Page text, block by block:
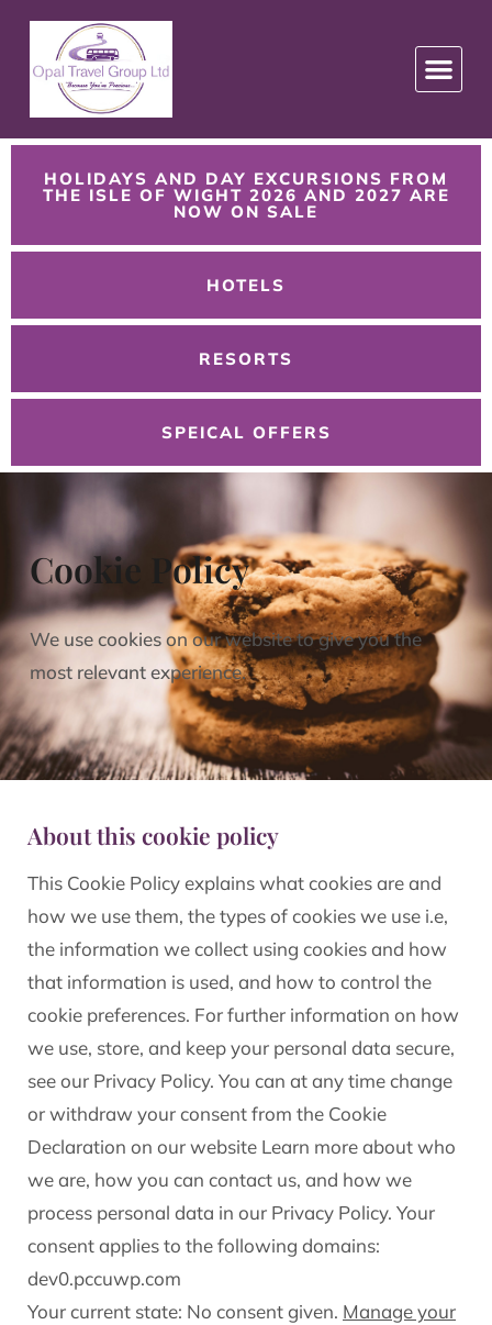
HOLIDAYS AND DAY EXCURSIONS FROM
THE ISLE OF WIGHT 2026 AND 2027 ARE
NOW ON SALE
HOTELS
RESORTS
SPEICAL OFFERS
Cookie Policy
We use cookies on our website to give you the
most relevant experience.
About this cookie policy
This Cookie Policy explains what cookies are and
how we use them, the types of cookies we use i.e,
the information we collect using cookies and how
that information is used, and how to control the
cookie preferences. For further information on how
we use, store, and keep your personal data secure,
see our Privacy Policy. You can at any time change
or withdraw your consent from the Cookie
Declaration on our website Learn more about who
we are, how you can contact us, and how we
process personal data in our Privacy Policy. Your
consent applies to the following domains:
dev0.pccuwp.com
Your current state: No consent given. Manage your